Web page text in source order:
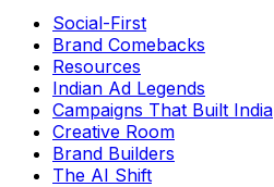
Social-First
Brand Comebacks
Resources
Indian Ad Legends
Campaigns That Built India
Creative Room
Brand Builders
The AI Shift